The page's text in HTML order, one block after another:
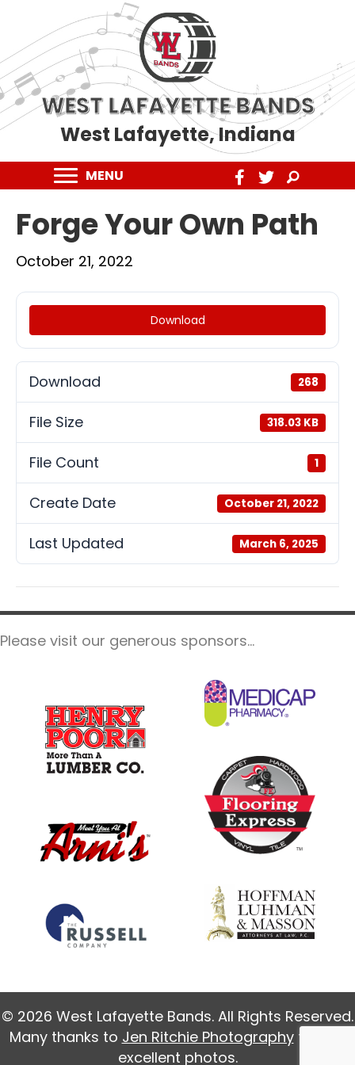
WEST LAFAYETTE BANDS
West Lafayette, Indiana
MENU
Forge Your Own Path
October 21, 2022
Download
Download 268
File Size 318.03 KB
File Count 1
Create Date October 21, 2022
Last Updated March 6, 2025
Please visit our generous sponsors...
© 2026 West Lafayette Bands. All Rights Reserved.
Many thanks to Jen Ritchie Photographyfor our
excellent photos.